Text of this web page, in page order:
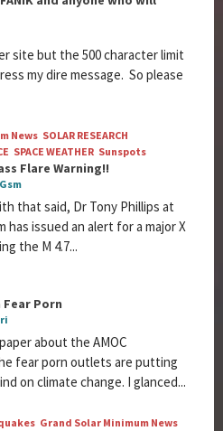
site but the 500 character limit
my dire message. So please
News SOLAR RESEARCH
SPACE WEATHER Sunspots
Flare Warning!!
that said, Dr Tony Phillips at
has issued an alert for a major X
the M 4.7...
Porn
about the AMOC
fear porn outlets are putting
on climate change. I glanced...
Grand Solar Minimum News